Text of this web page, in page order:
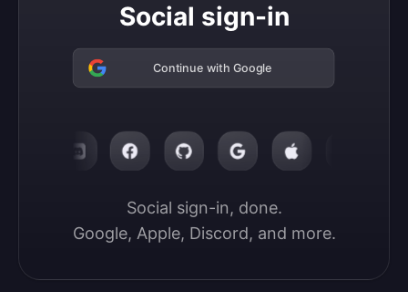
Social sign-in
Continue with Google
Social sign-in, done.
Google, Apple, Discord, and more.